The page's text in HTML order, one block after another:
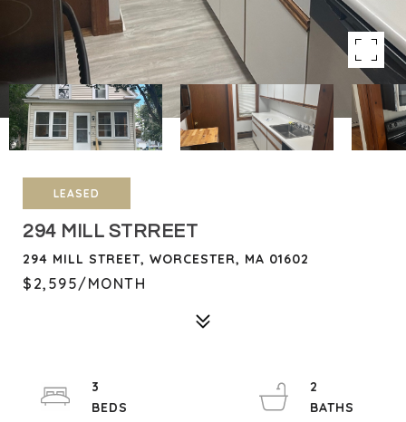
LEASED
294 MILL STRREET
294 MILL STREET, WORCESTER, MA 01602
$2,595/MONTH
3
2